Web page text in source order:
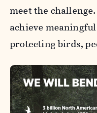
meet the challenge.
achieve
protecting birds,